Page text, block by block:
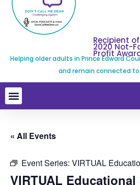
Recipient
2020 Not-
Profit
Helping older adults in Prince Edward
and remain connected
« All Events
Event Series: VIRTUAL
VIRTUAL Educational